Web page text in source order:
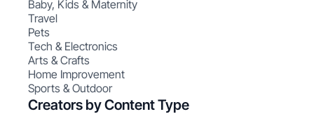
Baby, Kids & Maternity
Travel
Pets
Tech & Electronics
Arts & Crafts
Home Improvement
Sports & Outdoor
Creators by Content Type